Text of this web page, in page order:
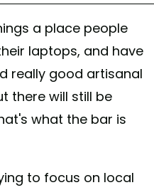
a place people
laptops, and have
really good artisanal
there will still be
what the bar is
to focus on local